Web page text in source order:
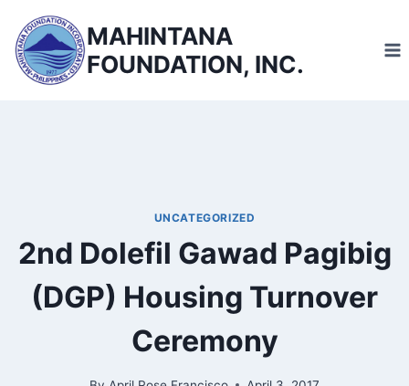
content
MAHINTANA
FOUNDATION, INC.
UNCATEGORIZED
2nd Dolefil Gawad Pagibig
(DGP) Housing Turnover
Ceremony